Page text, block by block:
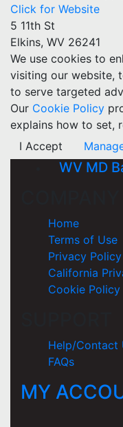
Click for Website
5 11th St
Elkins, WV 26241
We use cookies to
visiting our website,
to serve targeted
Our Cookie Policy
explains how to set,
I Accept
WV MD
Home
Terms of Use
Privacy Policy
California
Cookie Policy
Help/Contact
FAQs
MY